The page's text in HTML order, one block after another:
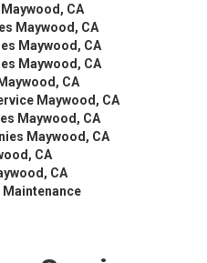
CA
Maywood, CA
Maywood, CA
Maywood, CA
CA
Maywood, CA
Maywood, CA
Maywood, CA
CA
CA
Maintenance